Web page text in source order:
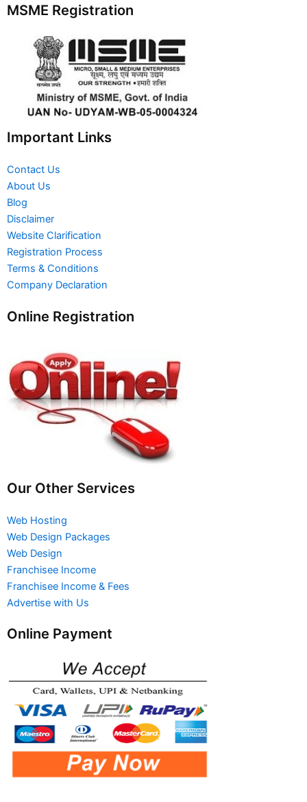
MSME Registration
Important Links
Contact Us
About Us
Blog
Disclaimer
Website Clarification
Registration Process
Terms & Conditions
Company Declaration
Online Registration
Our Other Services
Web Hosting
Web Design Packages
Web Design
Franchisee Income
Franchisee Income & Fees
Advertise with Us
Online Payment